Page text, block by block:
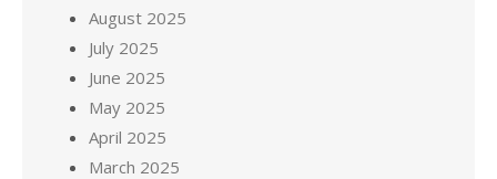
August 2025
July 2025
June 2025
May 2025
April 2025
March 2025